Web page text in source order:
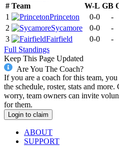
# Team W-L GB
1
Princeton 0-0 -
2
Sycamore 0-0 -
3
Fairfield 0-0 -
Full Standings
Keep This Page Updated
Are You The Coach?
If you are a coach for this team,
the schedule, roster, stats and
worry, team owners can invite
for them.
Login to claim
ABOUT
SUPPORT